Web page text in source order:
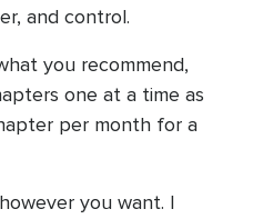
and control.
you recommend,
one at a time as
per month for a
you want. I